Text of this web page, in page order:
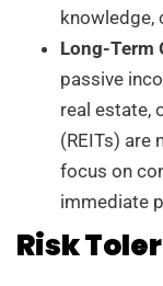
knowledge,
Long-Term
passive
real estate,
(REITs) are
focus on
immediate
Risk